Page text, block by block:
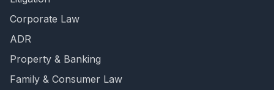
Corporate Law
ADR
Property & Banking
Family & Consumer Law